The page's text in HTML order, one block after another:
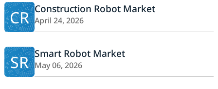
CR Construction Robot Market
April 24, 2026
SR Smart Robot Market
May 06, 2026